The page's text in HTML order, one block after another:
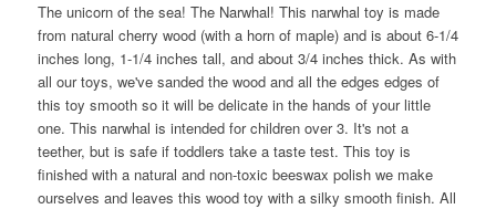
The unicorn of the sea! The Narwhal! This narwhal toy is made
from natural cherry wood (with a horn of maple) and is about 6-1/4
inches long, 1-1/4 inches tall, and about 3/4 inches thick. As with
all our toys, we've sanded the wood and all the edges edges of
this toy smooth so it will be delicate in the hands of your little
one. This narwhal is intended for children over 3. It's not a
teether, but is safe if toddlers take a taste test. This toy is
finished with a natural and non-toxic beeswax polish we make
ourselves and leaves this wood toy with a silky smooth finish. All